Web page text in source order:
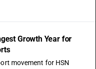
Growth Year for
movement for HSN